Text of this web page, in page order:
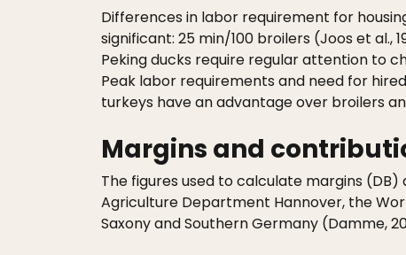
Differences in labor requirement for
significant: 25 min/100 broilers (Joos et al.,
Peking ducks require regular attention to
Peak labor requirements and need for
turkeys have an advantage over broilers
Margins and
The figures used to calculate margins
Agriculture Department Hannover, the
Saxony and Southern Germany (Damme,